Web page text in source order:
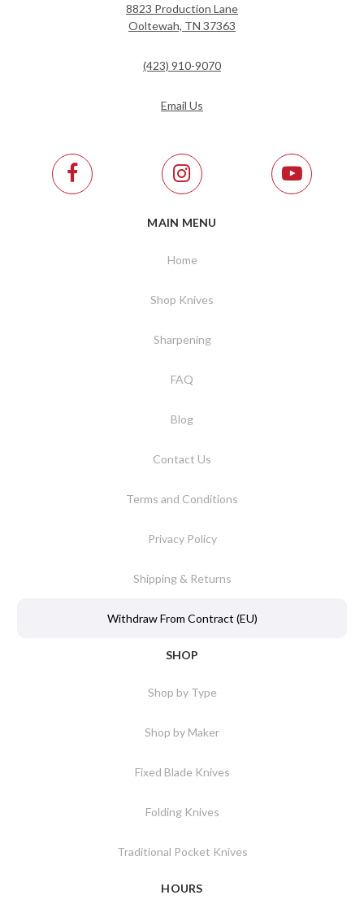
8823 Production Lane
Ooltewah, TN 37363
(423) 910-9070
Email Us
MAIN MENU
Home
Shop Knives
Sharpening
FAQ
Blog
Contact Us
Terms and Conditions
Privacy Policy
Shipping & Returns
Withdraw From Contract (EU)
SHOP
Shop by Type
Shop by Maker
Fixed Blade Knives
Folding Knives
Traditional Pocket Knives
HOURS